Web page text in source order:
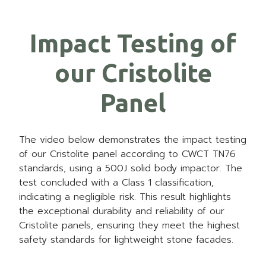
Impact Testing of
our Cristolite
Panel
The video below demonstrates the impact testing
of our Cristolite panel according to CWCT TN76
standards, using a 500J solid body impactor. The
test concluded with a Class 1 classification,
indicating a negligible risk. This result highlights
the exceptional durability and reliability of our
Cristolite panels, ensuring they meet the highest
safety standards for lightweight stone facades.